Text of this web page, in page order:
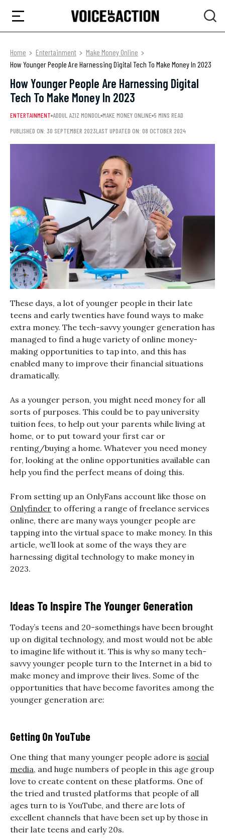
Home Entertainment
Make Money Online
How Younger People Are Harnessing Digital Tech To Make Money In 2023
How Younger People Are Harnessing Digital
Tech To Make Money In 2023
ENTERTAINMENT ADDUL AZIZ MONDOL MAKE MONEY ONLINE 5 MINS READ
PUBLISHED ON: 30 SEPTEMBER 2023LAST UPDATED ON: 08 OCTOBER 2024
These days, a lot of younger people in their late
teens and early twenties have found ways to make
extra money. The tech-savvy younger generation has
managed to find a huge variety of online money-
making opportunities to tap into, and this has
enabled many to improve their financial situations
dramatically.
As a younger person, you might need money for all
sorts of purposes. This could be to pay university
tuition fees, to help out your parents while living at
home, or to put toward your first car or
renting/buying a home. Whatever you need money
for, looking at the online opportunities available can
help you find the perfect means of doing this.
From setting up an OnlyFans account like those on
Onlyfinder to offering a range of freelance services
online, there are many ways younger people are
tapping into the virtual space to make money. In this
article, we’ll look at some of the ways they are
harnessing digital technology to make money in
2023.
Ideas To Inspire The Younger Generation
Today’s teens and 20-somethings have been brought
up on digital technology, and most would not be able
to imagine life without it. This is why so many tech-
savvy younger people turn to the Internet in a bid to
make money and improve their lives. Some of the
opportunities that have become favorites among the
younger generation are:
Getting On YouTube
One thing that many younger people adore is social
media, and huge numbers of people in this age group
love to create content on these platforms. One of
the tried and trusted platforms that people of all
ages turn to is YouTube, and there are lots of
excellent channels that have been set up by those in
their late teens and early 20s.